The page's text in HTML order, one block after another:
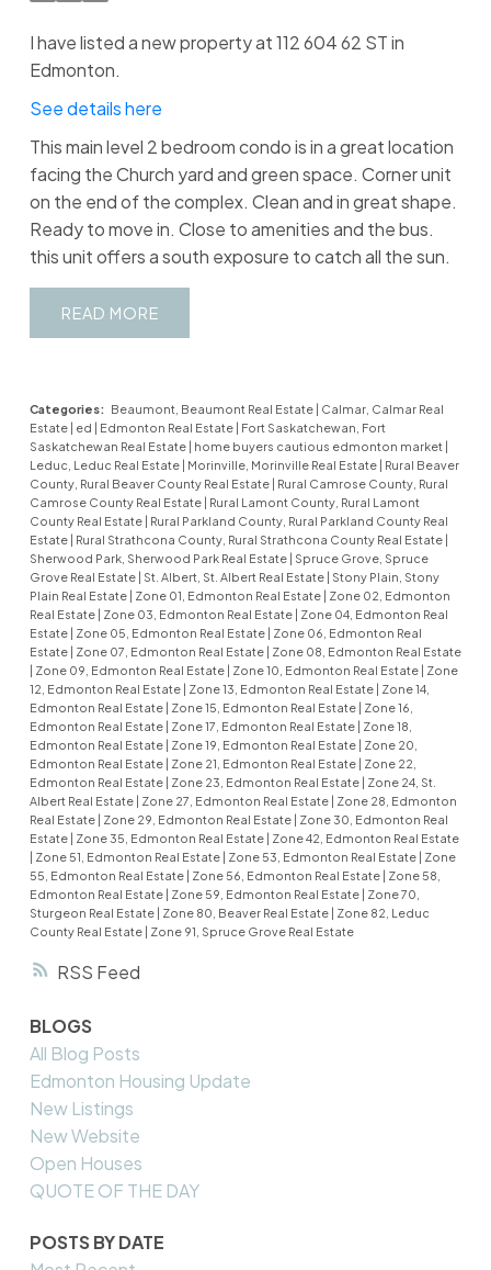
RSS
I have listed a new property at 112 604 62 ST in
Edmonton.
See details here
This main level 2 bedroom condo is in a great location
facing the Church yard and green space. Corner unit
on the end of the complex. Clean and in great shape.
Ready to move in. Close to amenities and the bus.
this unit offers a south exposure to catch all the sun.
READ
Categories: Beaumont, Beaumont Real Estate
Calmar, Calmar Real
Estate
ed Edmonton Real Estate
Fort Saskatchewan, Fort
Saskatchewan Real Estate
home buyers cautious edmonton market
Leduc, Leduc Real Estate
Morinville, Morinville Real Estate
Rural Beaver
County, Rural Beaver County Real Estate
Rural Camrose County, Rural
Camrose County Real Estate
Rural Lamont County, Rural Lamont
County Real Estate
Rural Parkland County, Rural Parkland County Real
Estate
Rural Strathcona County, Rural Strathcona County Real Estate
Sherwood Park, Sherwood Park Real Estate
Spruce Grove, Spruce
Grove Real Estate
St. Albert, St. Albert Real Estate
Stony Plain, Stony
Plain Real Estate
Zone 01, Edmonton Real Estate
Zone 02, Edmonton
Real Estate
Zone 03, Edmonton Real Estate
Zone 04, Edmonton Real
Estate
Zone 05, Edmonton Real Estate
Zone 06, Edmonton Real
Estate
Zone 07, Edmonton Real Estate
Zone 08, Edmonton Real Estate
Zone 09, Edmonton Real Estate Zone 10, Edmonton Real Estate
Zone
12, Edmonton Real Estate
Zone 13, Edmonton Real Estate
Zone 14,
Edmonton Real Estate
Zone 15, Edmonton Real Estate
Zone 16,
Edmonton Real Estate
Zone 17, Edmonton Real Estate
Zone 18,
Edmonton Real Estate
Zone 19, Edmonton Real Estate
Zone 20,
Edmonton Real Estate
Zone 21, Edmonton Real Estate
Zone 22,
Edmonton Real Estate
Zone 23, Edmonton Real Estate
Zone 24, St.
Albert Real Estate
Zone 27, Edmonton Real Estate
Zone 28, Edmonton
Real Estate
Zone 29, Edmonton Real Estate
Zone 30, Edmonton Real
Estate
Zone 35, Edmonton Real Estate
Zone 42, Edmonton Real Estate
Zone 51, Edmonton Real Estate Zone 53, Edmonton Real Estate
Zone
55, Edmonton Real Estate
Zone 56, Edmonton Real Estate
Zone 58,
Edmonton Real Estate
Zone 59, Edmonton Real Estate
Zone 70,
Sturgeon Real Estate
Zone 80, Beaver Real Estate
Zone 82, Leduc
County Real Estate
Zone 91, Spruce Grove Real Estate
BLOGS
All Blog Posts
Edmonton Housing Update
New Listings
New Website
Open Houses
QUOTE OF THE DAY
POSTS BY DATE